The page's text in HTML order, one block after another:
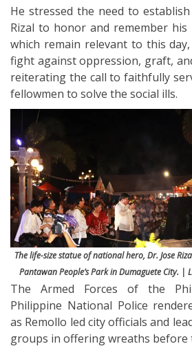
He stressed the need to
Rizal to honor and remember his
which remain relevant to this
fight against oppression, graft,
reiterating the call to faithfully
fellowmen to solve the social ills.
The life-size statue of national hero, Dr. Jose
Pantawan People’s Park in Dumaguete City. |
The Armed Forces of the
Philippine National Police
as Remollo led city officials and
groups in offering wreaths before